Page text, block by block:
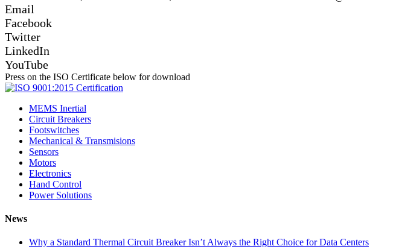
Email
Facebook
Twitter
LinkedIn
YouTube
Press on the ISO Certificate below for download
MEMS Inertial
Circuit Breakers
Footswitches
Mechanical & Transmisions
Sensors
Motors
Electronics
Hand Control
Power Solutions
News
Why a Standard Thermal Circuit Breaker Isn’t Always the Right Choice for Data Centers